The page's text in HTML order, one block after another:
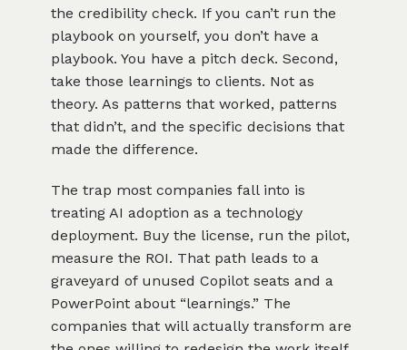
the credibility check. If you can’t run the
playbook on yourself, you don’t have a
playbook. You have a pitch deck. Second,
take those learnings to clients. Not as
theory. As patterns that worked, patterns
that didn’t, and the specific decisions that
made the difference.
The trap most companies fall into is
treating AI adoption as a technology
deployment. Buy the license, run the pilot,
measure the ROI. That path leads to a
graveyard of unused Copilot seats and a
PowerPoint about “learnings.” The
companies that will actually transform are